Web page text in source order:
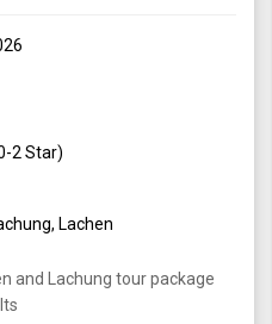
2 Star)
Lachen
and Lachung tour package